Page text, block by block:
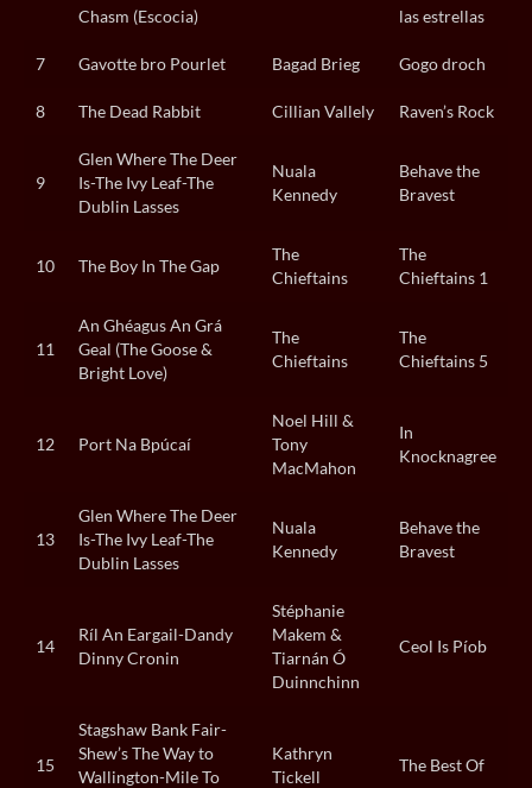
Chasm (Escocia)
las estrellas
7 Gavotte bro Pourlet Bagad Brieg Gogo droch
8 The Dead Rabbit Cillian Vallely Raven’s Rock
9
Glen Where The Deer
Is-The Ivy Leaf-The
Dublin Lasses
Nuala
Kennedy
Behave the
Bravest
10 The Boy In The Gap
The
Chieftains
The
Chieftains 1
11
An Ghéagus An Grá
Geal (The Goose &
Bright Love)
The
Chieftains
The
Chieftains 5
12 Port Na Bpúcaí
Noel Hill &
Tony
MacMahon
In
Knocknagree
13
Glen Where The Deer
Is-The Ivy Leaf-The
Dublin Lasses
Nuala
Kennedy
Behave the
Bravest
14
Ríl An Eargail-Dandy
Dinny Cronin
Stéphanie
Makem &
Tiarnán Ó
Duinnchinn
Ceol Is Píob
15
Stagshaw Bank Fair-
Shew’s The Way to
Wallington-Mile To
Kathryn
Tickell
The Best Of